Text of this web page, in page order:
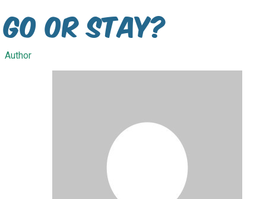
Go or Stay?
Author